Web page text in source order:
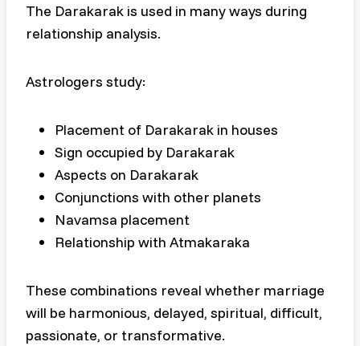
The Darakarak is used in many ways during
relationship analysis.
Astrologers study:
Placement of Darakarak in houses
Sign occupied by Darakarak
Aspects on Darakarak
Conjunctions with other planets
Navamsa placement
Relationship with Atmakaraka
These combinations reveal whether marriage
will be harmonious, delayed, spiritual, difficult,
passionate, or transformative.